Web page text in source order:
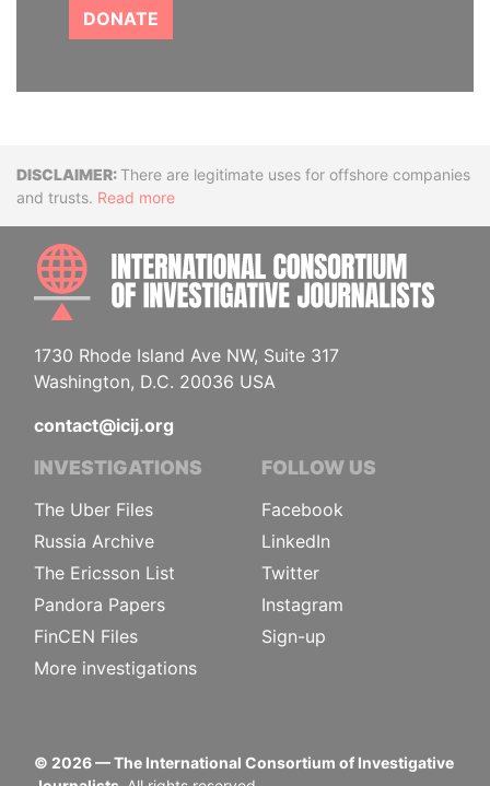
DONATE
DisclaimerThere are legitimate uses for offshore companies
and trusts. Read more
1730 Rhode Island Ave NW, Suite 317
Washington, D.C. 20036 USA
contact@icij.org
INVESTIGATIONS
The Uber Files
Russia Archive
The Ericsson List
Pandora Papers
FinCEN Files
More investigations
FOLLOW US
Facebook
LinkedIn
Twitter
Instagram
Sign-up
© 2026— The International Consortium of Investigative